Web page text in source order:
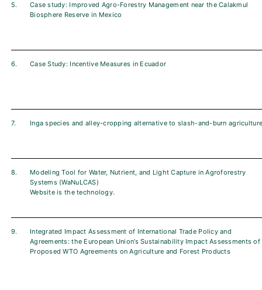
5.
Case study: Improved Agro-Forestry Management near the Calakmul
Biosphere Reserve in Mexico
6. Case Study: Incentive Measures in Ecuador
7. Inga species and alley-cropping alternative to slash-and-burn
8.
Modeling Tool for Water, Nutrient, and Light Capture in Agroforestry
Systems (WaNuLCAS)
Website is the technology.
9.
Integrated Impact Assessment of International Trade Policy and
Agreements: the European Union’s Sustainability Impact Assessments of
Proposed WTO Agreements on Agriculture and Forest Products